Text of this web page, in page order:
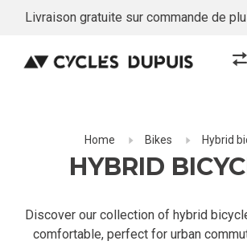
Livraison gratuite sur commande de
Home Bikes Hybrid
HYBRID
Discover our collection of hybrid
comfortable, perfect for urban